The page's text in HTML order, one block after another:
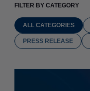
FILTER BY CATEGORY
ALL CATEGORIES
PRESS RELEASE